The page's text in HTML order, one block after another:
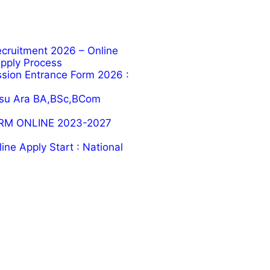
2026 – Online
Process
Entrance Form 2026 :
Ara BA,BSc,BCom
ONLINE 2023-2027
Apply Start : National